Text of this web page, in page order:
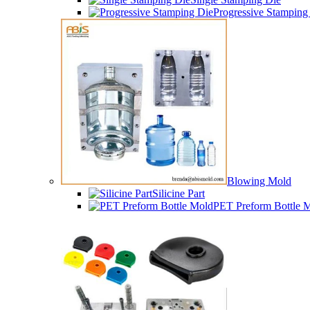
Progressive
Blowing Mold
Silicine Part
PET Preform Bottle